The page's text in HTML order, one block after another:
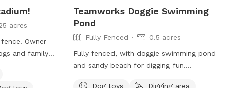
acres
Owner
and family
Teamworks Doggie Swimming
Pond
Fully Fenced
0.5 acres
Fully fenced, with doggie swimming pond
and sandy beach for digging fun.
Dog toys Digging area